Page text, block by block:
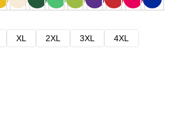
XL 2XL 3XL
4XL